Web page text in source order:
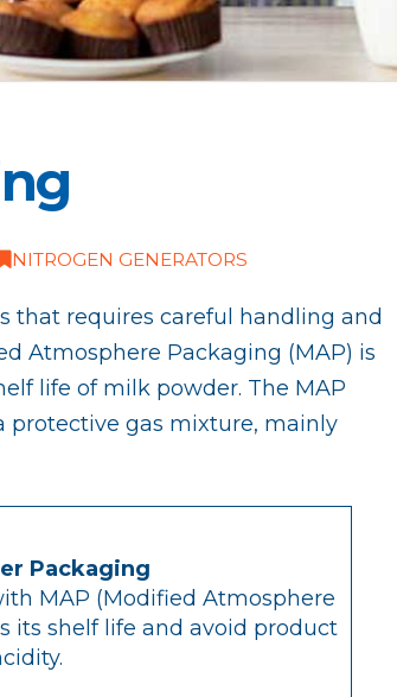
NITROGEN GENERATORS
that requires careful handling and
Atmosphere Packaging (MAP) is
life of milk powder. The MAP
protective gas mixture, mainly
Packaging
MAP (Modified Atmosphere
its shelf life and avoid product